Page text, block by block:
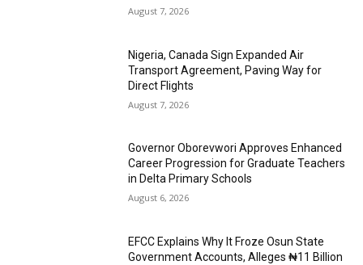
August 7, 2026
Nigeria, Canada Sign Expanded Air
Transport Agreement, Paving Way for
Direct Flights
August 7, 2026
Governor Oborevwori Approves Enhanced
Career Progression for Graduate Teachers
in Delta Primary Schools
August 6, 2026
EFCC Explains Why It Froze Osun State
Government Accounts, Alleges ₦11 Billion